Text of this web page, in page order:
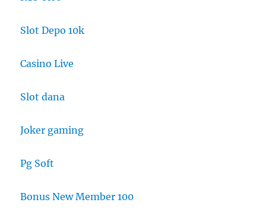
Slot Depo 10k
Casino Live
Slot dana
Joker gaming
Pg Soft
Bonus New Member 100